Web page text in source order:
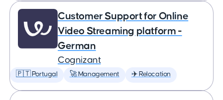
Customer Support for Online
Video Streaming platform -
German
Cognizant
🇵🇹 Portugal 🚀 Management ✈️ Relocation